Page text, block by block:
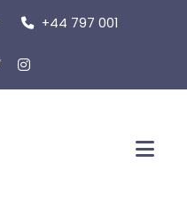
+44 797 001